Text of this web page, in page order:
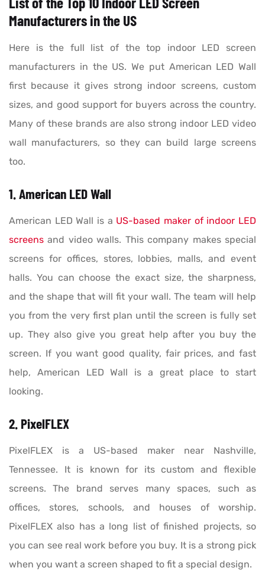
Manufacturers in the US
Here is the full list of the top indoor LED screen
manufacturers in the US. We put American LED Wall
first because it gives strong indoor screens, custom
sizes, and good support for buyers across the country.
Many of these brands are also strong indoor LED video
wall manufacturers, so they can build large screens
too.
1. American LED Wall
American LED Wall is a US-based maker of indoor LED
screens and video walls. This company makes special
screens for offices, stores, lobbies, malls, and event
halls. You can choose the exact size, the sharpness,
and the shape that will fit your wall. The team will help
you from the very first plan until the screen is fully set
up. They also give you great help after you buy the
screen. If you want good quality, fair prices, and fast
help, American LED Wall is a great place to start
looking.
2. PixelFLEX
PixelFLEX is a US-based maker near Nashville,
Tennessee. It is known for its custom and flexible
screens. The brand serves many spaces, such as
offices, stores, schools, and houses of worship.
PixelFLEX also has a long list of finished projects, so
you can see real work before you buy. It is a strong pick
when you want a screen shaped to fit a special design.